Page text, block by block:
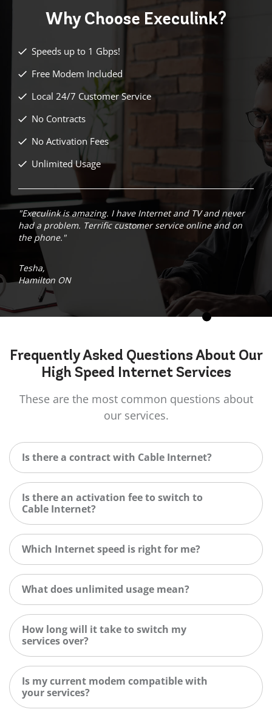
Why Choose Execulink?
Speeds up to 1 Gbps!
Free Modem Included
Local 24/7 Customer Service
No Contracts
No Activation Fees
Unlimited Usage
"Execulink is amazing. I have Internet and TV and never
had a problem. Terrific customer service online and on
the phone."
Tesha,
Hamilton ON
Frequently Asked QuestionsAbout Our
High Speed Internet Services
These are the most common questions about
our services.
Is there a contract with Cable Internet?
Is there an activation fee to switch to
Cable Internet?
Which Internet speed is right for me?
What does unlimited usage mean?
How long will it take to switch my
services over?
Is my current modem compatible with
your services?